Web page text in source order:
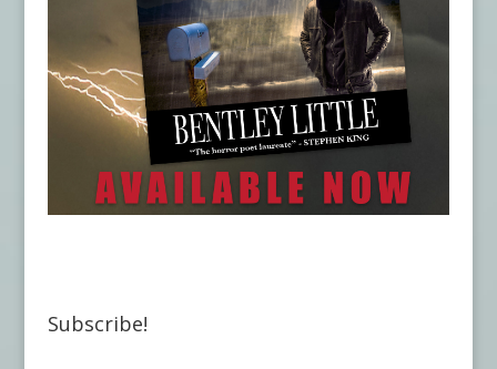
Subscribe!